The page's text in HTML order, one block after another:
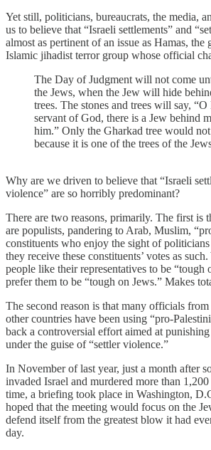
Yet still, politicians, bureaucrats, the media,
us to believe that “Israeli settlements” and
almost as pertinent of an issue as Hamas, the
Islamic jihadist terror group whose official
The Day of Judgment will not come
the Jews, when the Jew will hide
trees. The stones and trees will say,
servant of God, there is a Jew behind
him.” Only the Gharkad tree would
because it is one of the trees of the
Why are we driven to believe that “Israeli
violence” are so horribly predominant?
There are two reasons, primarily. The first is
are populists, pandering to Arab, Muslim,
constituents who enjoy the sight of
they receive these constituents’ votes as
people like their representatives to be “tough
prefer them to be “tough on Jews.” Makes
The second reason is that many officials
other countries have been using “pro-
back a controversial effort aimed at punishing
under the guise of “settler violence.”
In November of last year, just a month after
invaded Israel and murdered more than
time, a briefing took place in Washington,
hoped that the meeting would focus on the
defend itself from the greatest blow it had
day.